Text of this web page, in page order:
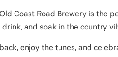
Coast Road Brewery is the
and soak in the country
enjoy the tunes, and